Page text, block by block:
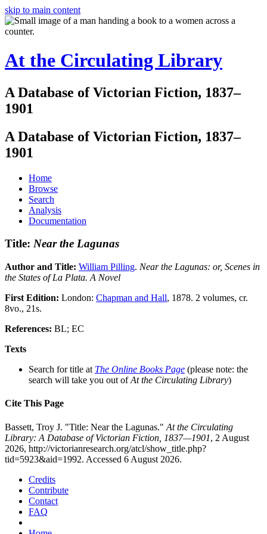
skip to main content
At the Circulating Library
A Database of Victorian Fiction, 1837–
1901
A Database of Victorian Fiction, 1837–
1901
Home
Browse
Search
Analysis
Documentation
Title: Near the Lagunas
Author and Title: William Pilling. Near the Lagunas: or, Scenes in
the States of La Plata. A Novel
First Edition: London: Chapman and Hall, 1878. 2 volumes, cr.
8vo., 21s.
References: BL; EC
Texts
Search for title at The Online Books Page (please note: the
search will take you out ofAt the Circulating Library)
Cite This Page
Bassett, Troy J. "Title: Near the Lagunas." At the Circulating
Library: A Database of Victorian Fiction, 1837—1901, 2 August
2026, http://victorianresearch.org/atcl/show_title.php?
tid=5923&aid=1992. Accessed 6 August 2026.
Credits
Contribute
Contact
FAQ